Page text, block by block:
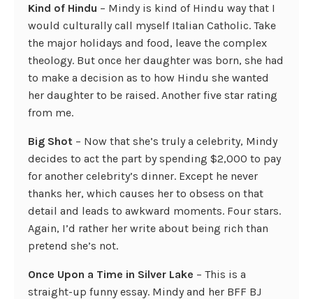
Kind of Hindu – Mindy is kind of Hindu way that I
would culturally call myself Italian Catholic. Take
the major holidays and food, leave the complex
theology. But once her daughter was born, she had
to make a decision as to how Hindu she wanted
her daughter to be raised. Another five star rating
from me.
Big Shot – Now that she’s truly a celebrity, Mindy
decides to act the part by spending $2,000 to pay
for another celebrity’s dinner. Except he never
thanks her, which causes her to obsess on that
detail and leads to awkward moments. Four stars.
Again, I’d rather her write about being rich than
pretend she’s not.
Once Upon a Time in Silver Lake – This is a
straight-up funny essay. Mindy and her BFF BJ